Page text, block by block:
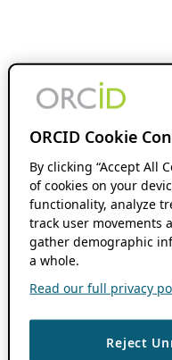
ORCID Cookie
By clicking “Accept All
of cookies on your
functionality, analyze
track user movements
gather demographic
a whole.
Read our full privacy
Reject